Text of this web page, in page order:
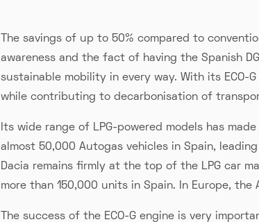
The savings of up to 50% compared to
awareness and the fact of having the Spanish
sustainable mobility in every way. With its ECO-
while contributing to decarbonisation of
Its wide range of LPG-powered models has
almost 50,000 Autogas vehicles in Spain,
Dacia remains firmly at the top of the LPG car
more than 150,000 units in Spain. In Europe,
The success of the ECO-G engine is very